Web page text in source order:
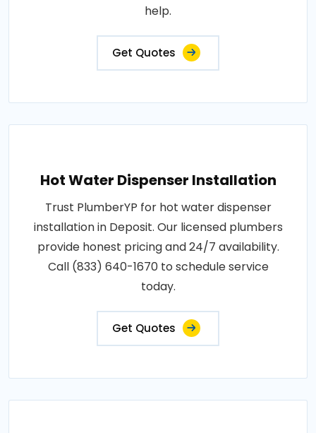
help.
Get Quotes
Hot Water Dispenser Installation
Trust PlumberYP for hot water dispenser
installation in Deposit. Our licensed plumbers
provide honest pricing and 24/7 availability.
Call (833) 640-1670 to schedule service
today.
Get Quotes